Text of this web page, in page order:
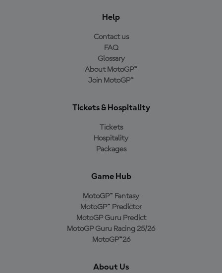
Help
Contact us
FAQ
Glossary
About MotoGP™
Join MotoGP™
Tickets & Hospitality
Tickets
Hospitality
Packages
Game Hub
MotoGP™ Fantasy
MotoGP™ Predictor
MotoGP Guru Predict
MotoGP Guru Racing 25/26
MotoGP™26
About Us